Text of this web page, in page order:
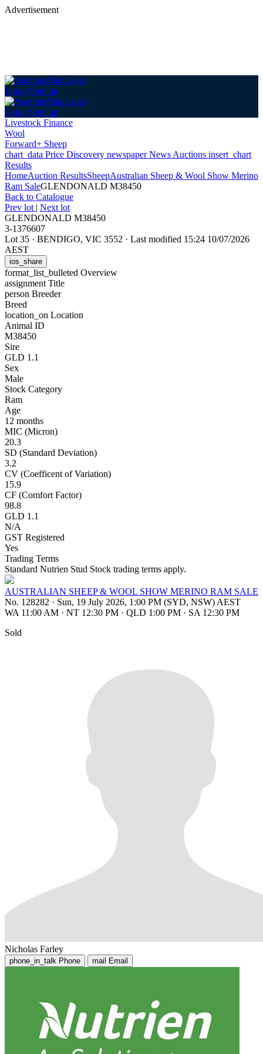
Advertisement
Login Sign up
Login Sign up
Livestock Finance
Wool
Forward+ Sheep
chart_data Price Discovery newspaperNews Auctions insert_chart
Results
HomeAuction ResultsSheepAustralian Sheep & Wool Show Merino
Ram SaleGLENDONALD M38450
Back to Catalogue
Prev lot | Next lot
GLENDONALD M38450
3-1376607
Lot 35 · BENDIGO, VIC 3552 · Last modified 15:24 10/07/2026
AEST
ios_share
format_list_bulleted Overview
assignment Title
person Breeder
Breed
location_on Location
Animal ID
M38450
Sire
GLD 1.1
Sex
Male
Stock Category
Ram
Age
12 months
MIC (Micron)
20.3
SD (Standard Deviation)
3.2
CV (Coefficent of Variation)
15.9
CF (Comfort Factor)
98.8
GLD 1.1
N/A
GST Registered
Yes
Trading Terms
Standard Nutrien Stud Stock trading terms apply.
AUSTRALIAN SHEEP & WOOL SHOW MERINO RAM SALE
No. 128282 · Sun, 19 July 2026, 1:00 PM (SYD, NSW) AEST
WA 11:00 AM · NT 12:30 PM · QLD 1:00 PM · SA 12:30 PM
Sold
Nicholas Farley
phone_in_talk Phone mail Email